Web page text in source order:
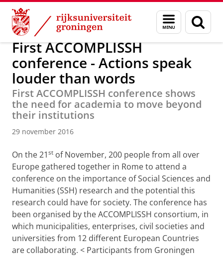
Skip
Content
Skip
Navigation
Menu
en
zoeken
Over ons Actueel Nieuws Nieuwsberichten
First ACCOMPLISSH
conference - Actions speak
louder than words
First ACCOMPLISSH conference shows
the need for academia to move beyond
their institutions
29 november 2016
On the 21st of November, 200 people from all over
Europe gathered together in Rome to attend a
conference on the importance of Social Sciences and
Humanities (SSH) research and the potential this
research could have for society. The conference has
been organised by the ACCOMPLISSH consortium, in
which municipalities, enterprises, civil societies and
universities from 12 different European Countries
are collaborating. < Participants from Groningen